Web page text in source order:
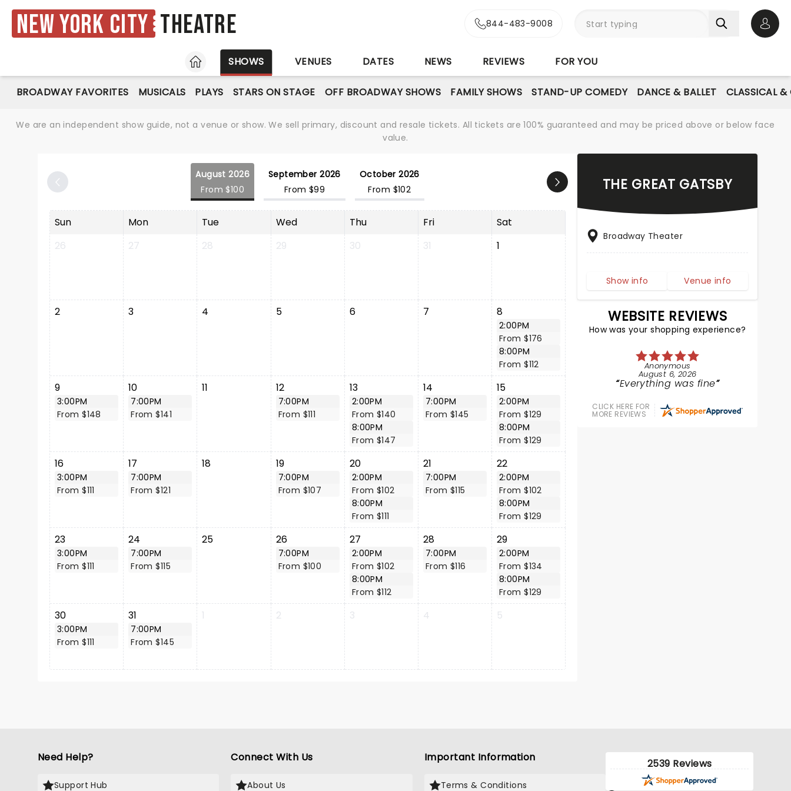
New York City Theatre 844-483-9008
HOME
SHOWS VENUES DATES NEWS REVIEWS FOR YOU
BROADWAY FAVORITES MUSICALS PLAYS STARS ON STAGE OFF BROADWAY SHOWS FAMILY SHOWS STAND-UP COMEDY DANCE & BALLET CLASSICAL &
We are an independent show guide, not a venue or show. We sell primary, discount and resale tickets. All tickets are 100% guaranteed and may be priced above or below face
value.
August 2026
From $100
September 2026
From $99
October 2026
From $102
Sun Mon Tue Wed Thu Fri
Sat
26
27 28 29 30 31 1
2 3 4 5 6 7 8
2:00PM
From $176
8:00PM
From $112
9
3:00PM
From $148
10
7:00PM
From $141
11 12
7:00PM
From $111
13
2:00PM
From $140
8:00PM
From $147
14
7:00PM
From $145
15
2:00PM
From $129
8:00PM
From $129
16
3:00PM
From $111
17
7:00PM
From $121
18 19
7:00PM
From $107
20
2:00PM
From $102
8:00PM
From $111
21
7:00PM
From $115
22
2:00PM
From $102
8:00PM
From $129
23
3:00PM
From $111
24
7:00PM
From $115
25 26
7:00PM
From $100
27
2:00PM
From $102
8:00PM
From $112
28
7:00PM
From $116
29
2:00PM
From $134
8:00PM
From $129
30
3:00PM
From $111
31
7:00PM
From $145
1 2 3 4 5
THE GREAT GATSBY
Broadway Theater
Show info Venue info
WEBSITE REVIEWS
How was your shopping experience?
Anonymous
August 6, 2026
Everything was fine
CLICK HERE FOR
MORE REVIEWS
Need Help?
Support Hub
Connect With Us
About Us
Important Information
Terms & Conditions
2539 Reviews